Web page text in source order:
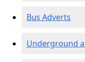
Bus Adverts
Underground